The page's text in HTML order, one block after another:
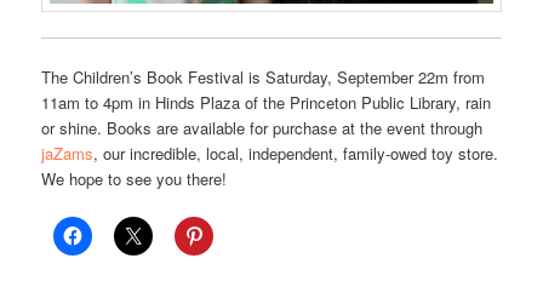
The Children’s Book Festival is Saturday, September 22m from
11am to 4pm in Hinds Plaza of the Princeton Public Library, rain
or shine. Books are available for purchase at the event through
jaZams, our incredible, local, independent, family-owed toy store.
We hope to see you there!